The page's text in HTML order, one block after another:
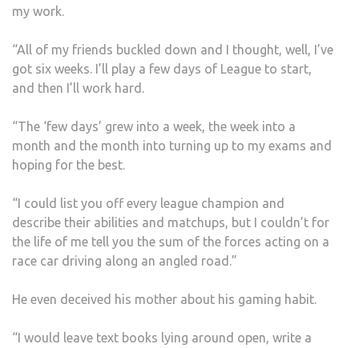
my work.
“All of my friends buckled down and I thought, well, I’ve
got six weeks. I’ll play a few days of League to start,
and then I’ll work hard.
“The ‘few days’ grew into a week, the week into a
month and the month into turning up to my exams and
hoping for the best.
“I could list you off every league champion and
describe their abilities and matchups, but I couldn’t for
the life of me tell you the sum of the forces acting on a
race car driving along an angled road.”
He even deceived his mother about his gaming habit.
“I would leave text books lying around open, write a